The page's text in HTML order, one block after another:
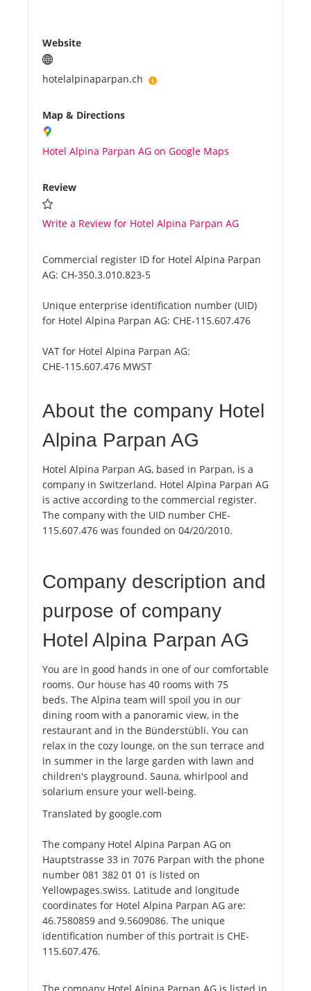
Website
hotelalpinaparpan.ch
Map & Directions
Hotel Alpina Parpan AG on Google Maps
Review
Write a Review for Hotel Alpina Parpan AG
Commercial register ID for Hotel Alpina Parpan
AG: CH-350.3.010.823-5
Unique enterprise identification number (UID)
for Hotel Alpina Parpan AG: CHE-115.607.476
VAT for Hotel Alpina Parpan AG:
CHE-115.607.476 MWST
About the company Hotel
Alpina Parpan AG
Hotel Alpina Parpan AG, based in Parpan, is a
company in Switzerland. Hotel Alpina Parpan AG
is active according to the commercial register.
The company with the UID number CHE-
115.607.476 was founded on 04/20/2010.
Company description and
purpose of company
Hotel Alpina Parpan AG
You are in good hands in one of our comfortable
rooms. Our house has 40 rooms with 75
beds. The Alpina team will spoil you in our
dining room with a panoramic view, in the
restaurant and in the Bünderstübli. You can
relax in the cozy lounge, on the sun terrace and
in summer in the large garden with lawn and
children's playground. Sauna, whirlpool and
solarium ensure your well-being.
Translated by google.com
The company Hotel Alpina Parpan AG on
Hauptstrasse 33 in 7076 Parpan with the phone
number 081 382 01 01 is listed on
Yellowpages.swiss. Latitude and longitude
coordinates for Hotel Alpina Parpan AG are:
46.7580859 and 9.5609086. The unique
identification number of this portrait is CHE-
115.607.476.